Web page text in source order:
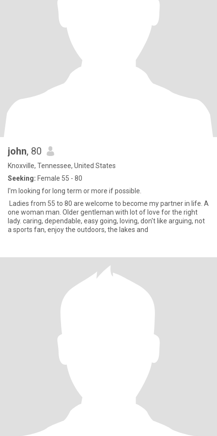
john, 80
Knoxville, Tennessee, United States
Seeking: Female 55 - 80
I'm looking for long term or more if possible.
Ladies from 55 to 80 are welcome to become my partner in life. A
one woman man. Older gentleman with lot of love for the right
lady. caring, dependable, easy going, loving, don't like arguing, not
a sports fan, enjoy the outdoors, the lakes and